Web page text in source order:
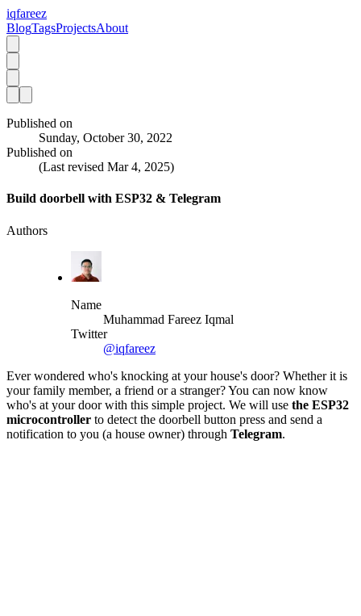
iqfareez
BlogTagsProjectsAbout
Published on
Sunday, October 30, 2022
Published on
(Last revised Mar 4, 2025)
Build doorbell with ESP32 & Telegram
Authors
Name
Muhammad Fareez Iqmal
Twitter
@iqfareez
Ever wondered who's knocking at your house's door? Whether it is
your family member, a friend or a stranger? You can now know
who's at your door with this simple project. We will use the ESP32
microcontroller to detect the doorbell button press and send a
notification to you (a house owner) through Telegram.